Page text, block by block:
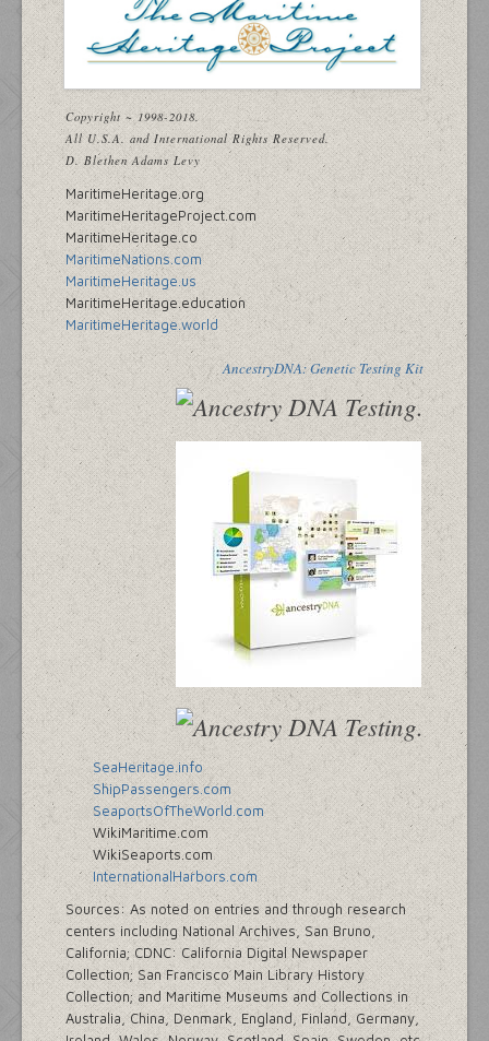
Copyright ~ 1998-2018.
All U.S.A. and International Rights Reserved.
D. Blethen Adams Levy
MaritimeHeritage.org
MaritimeHeritageProject.com
MaritimeHeritage.co
MaritimeNations.com
MaritimeHeritage.us
MaritimeHeritage.education
MaritimeHeritage.world
AncestryDNA: Genetic Testing Kit
SeaHeritage.info
ShipPassengers.com
SeaportsOfTheWorld.com
WikiMaritime.com
WikiSeaports.com
InternationalHarbors.com
Sources: As noted on entries and through research
centers including National Archives, San Bruno,
California; CDNC: California Digital Newspaper
Collection; San Francisco Main Library History
Collection; and Maritime Museums and Collections in
Australia, China, Denmark, England, Finland, Germany,